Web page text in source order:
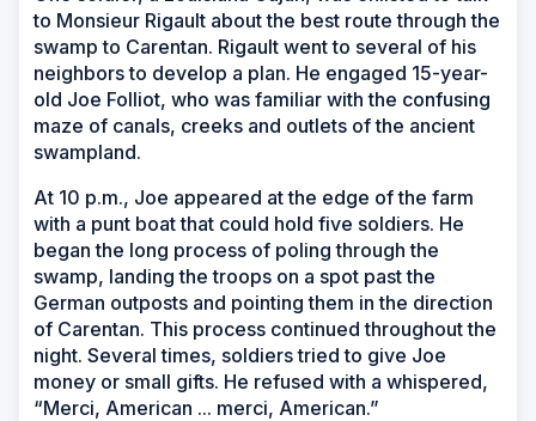
to Monsieur Rigault about the best route through the
swamp to Carentan. Rigault went to several of his
neighbors to develop a plan. He engaged 15-year-
old Joe Folliot, who was familiar with the confusing
maze of canals, creeks and outlets of the ancient
swampland.
At 10 p.m., Joe appeared at the edge of the farm
with a punt boat that could hold five soldiers. He
began the long process of poling through the
swamp, landing the troops on a spot past the
German outposts and pointing them in the direction
of Carentan. This process continued throughout the
night. Several times, soldiers tried to give Joe
money or small gifts. He refused with a whispered,
“Merci, American ... merci, American.”